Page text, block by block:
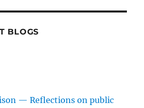
BLOGS
— Reflections on public